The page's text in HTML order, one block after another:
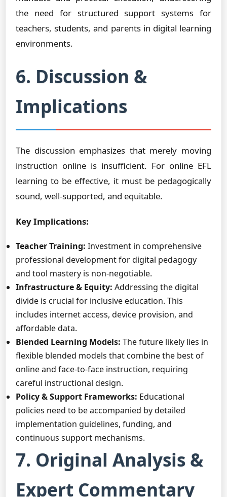
the need for structured support systems for
teachers, students, and parents in digital learning
environments.
6. Discussion &
Implications
The discussion emphasizes that merely moving
instruction online is insufficient. For online EFL
learning to be effective, it must be pedagogically
sound, well-supported, and equitable.
Key Implications:
Teacher Training: Investment in comprehensive
professional development for digital pedagogy
and tool mastery is non-negotiable.
Infrastructure & Equity: Addressing the digital
divide is crucial for inclusive education. This
includes internet access, device provision, and
affordable data.
Blended Learning Models: The future likely lies in
flexible blended models that combine the best of
online and face-to-face instruction, requiring
careful instructional design.
Policy & Support Frameworks: Educational
policies need to be accompanied by detailed
implementation guidelines, funding, and
continuous support mechanisms.
7. Original Analysis &
Expert Commentary